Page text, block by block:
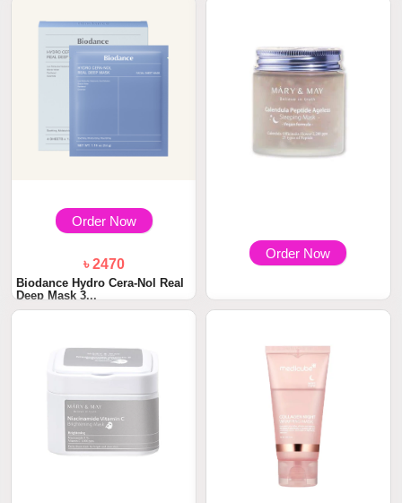
Order Now
৳ 2470
Biodance Hydro Cera-Nol Real
Deep Mask 3...
Order Now
৳ 2300